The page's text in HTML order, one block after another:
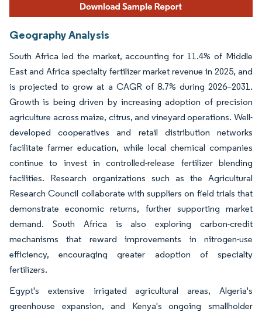
Geography Analysis
South Africa led the market, accounting for 11.4% of Middle
East and Africa specialty fertilizer market revenue in 2025, and
is projected to grow at a CAGR of 8.7% during 2026–2031.
Growth is being driven by increasing adoption of precision
agriculture across maize, citrus, and vineyard operations. Well-
developed cooperatives and retail distribution networks
facilitate farmer education, while local chemical companies
continue to invest in controlled-release fertilizer blending
facilities. Research organizations such as the Agricultural
Research Council collaborate with suppliers on field trials that
demonstrate economic returns, further supporting market
demand. South Africa is also exploring carbon-credit
mechanisms that reward improvements in nitrogen-use
efficiency, encouraging greater adoption of specialty
fertilizers.
Egypt's extensive irrigated agricultural areas, Algeria's
greenhouse expansion, and Kenya's ongoing smallholder